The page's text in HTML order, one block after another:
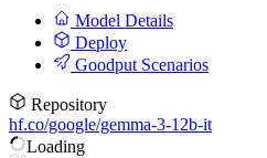
Model Details
Deploy
Goodput Scenarios
Repository
hf.co/google/gemma-3-12b-it
Loading